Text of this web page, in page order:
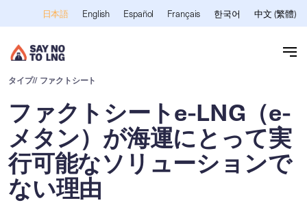
メインコンテンツへスキップ
日本語 English Español Français 한국어 中文 (繁體)
タイプ// ファクトシート
ファクトシートe-LNG（e-
メタン）が海運にとって実
行可能なソリューションで
ない理由